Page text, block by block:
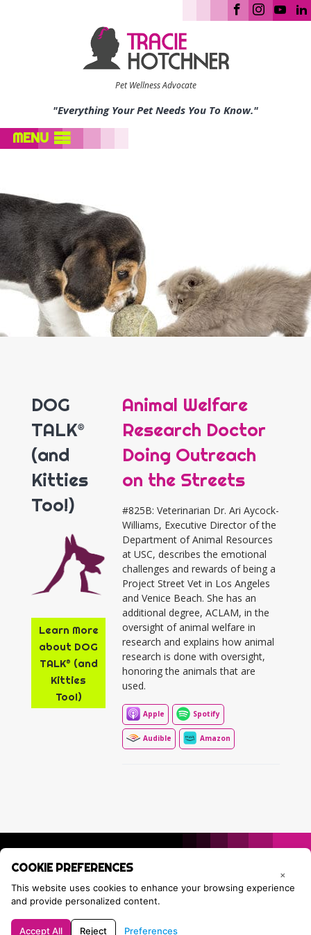
×
COOKIE PREFERENCES
This website uses cookies to enhance your browsing experience
and provide personalized content.
Accept All Reject Preferences
Pet Wellness Advocate
"Everything Your Pet Needs You To Know."
MENU
DOG
TALK®
(and
Kitties
Too!)
Learn More
about DOG
TALK® (and
Kitties
Too!)
Animal Welfare
Research Doctor
Doing Outreach
on the Streets
#825B: Veterinarian Dr. Ari Aycock-
Williams, Executive Director of the
Department of Animal Resources
at USC, describes the emotional
challenges and rewards of being a
Project Street Vet in Los Angeles
and Venice Beach. She has an
additional degree, ACLAM, in the
oversight of animal welfare in
research and explains how animal
research is done with oversight,
honoring the animals that are
used.
Apple Spotify
Audible Amazon